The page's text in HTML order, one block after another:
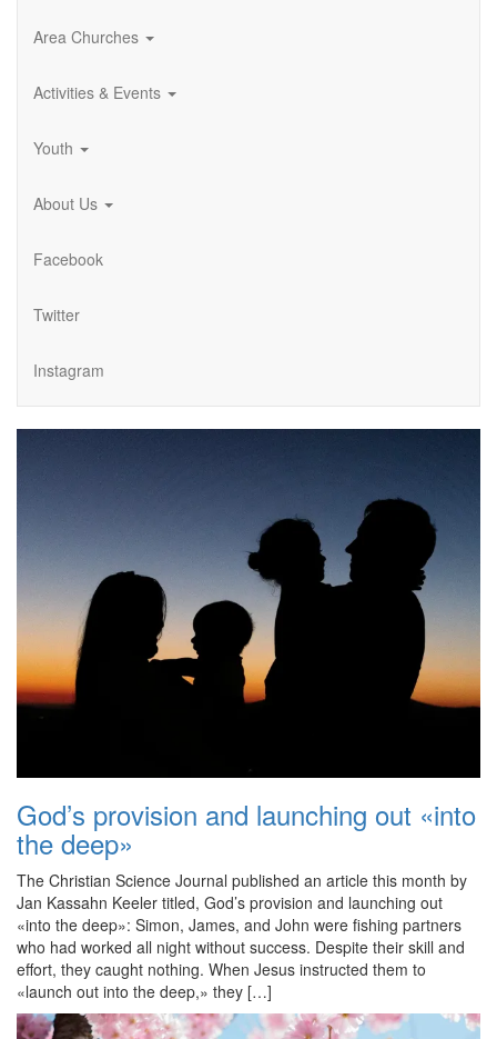
Area Churches
Activities & Events
Youth
About Us
Facebook
Twitter
Instagram
God’s provision and launching out «into
the deep»
The Christian Science Journal published an article this month by
Jan Kassahn Keeler titled, God’s provision and launching out
«into the deep»: Simon, James, and John were fishing partners
who had worked all night without success. Despite their skill and
effort, they caught nothing. When Jesus instructed them to
«launch out into the deep,» they […]